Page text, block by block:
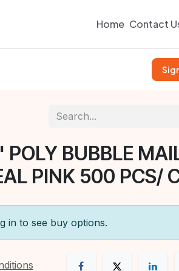
Home Contact
BUBBLE
PINK 500 PCS/
in to see buy options.